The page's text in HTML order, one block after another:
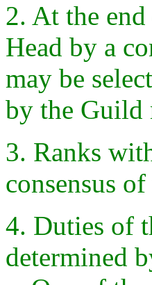
2. At the
Head by a
may be
by the Guild
3. Ranks
consensus
4. Duties of
determined